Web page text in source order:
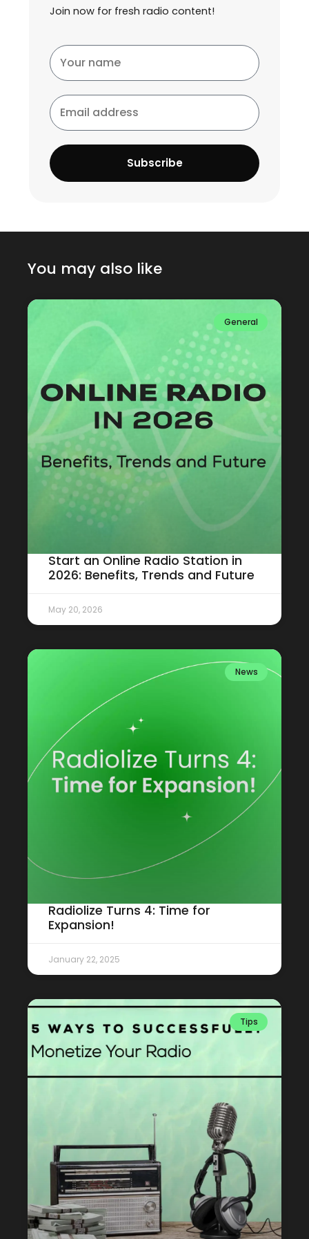
Join now for fresh radio content!
Your
name
Email
address
Subscribe
You may also like
General
Start an Online Radio Station in
2026: Benefits, Trends and Future
May 20, 2026
News
Radiolize Turns 4: Time for
Expansion!
January 22, 2025
Tips